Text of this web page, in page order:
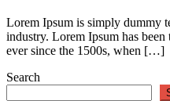
Lorem Ipsum is simply dummy
industry. Lorem Ipsum has been
ever since the 1500s, when […]
Search